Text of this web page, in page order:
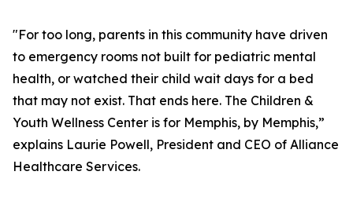
"For too long, parents in this community have driven
to emergency rooms not built for pediatric mental
health, or watched their child wait days for a bed
that may not exist. That ends here. The Children &
Youth Wellness Center is for Memphis, by Memphis,”
explains Laurie Powell, President and CEO of Alliance
Healthcare Services.